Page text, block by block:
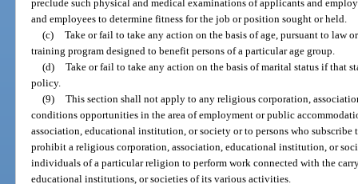
preclude such physical and medical examinations of applicants and
and employees to determine fitness for the job or position sought or held.
(c) Take or fail to take any action on the basis of age, pursuant to law
training program designed to benefit persons of a particular age group.
(d) Take or fail to take any action on the basis of marital status if that
policy.
(9) This section shall not apply to any religious corporation,
conditions opportunities in the area of employment or public
association, educational institution, or society or to persons who
prohibit a religious corporation, association, educational institution, or
individuals of a particular religion to perform work connected with the
educational institutions, or societies of its various activities.